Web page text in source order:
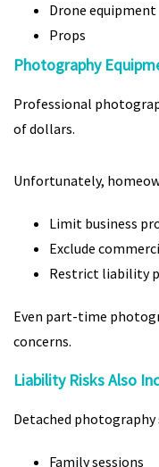
Drone equipment
Props
Photography
Professional
of dollars.
Unfortunately,
Limit business
Exclude
Restrict liability
Even part-time
concerns.
Liability Risks Also
Detached
Family sessions